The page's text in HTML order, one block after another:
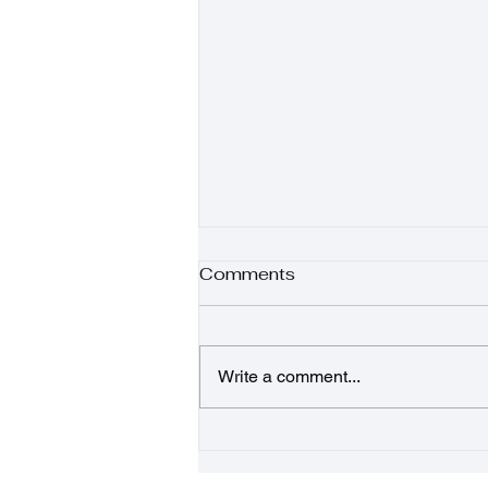
Sunshine Salad
Comments
Write a comment...